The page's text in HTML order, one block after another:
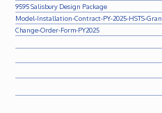
9595 Salisbury Design Package
Model-Installation-Contract-PY-2025-HSTS-
Change-Order-Form-PY2025